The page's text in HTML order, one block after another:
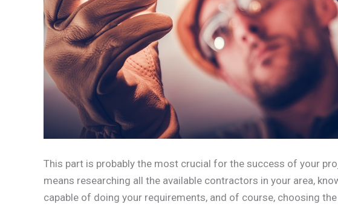
This part is probably the most crucial for the success of your
means researching all the available contractors in your area,
capable of doing your requirements, and of course, choosing